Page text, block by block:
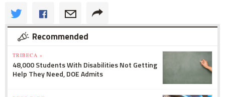
Recommended
TRIBECA »
48,000 Students With Disabilities Not Getting
Help They Need, DOE Admits